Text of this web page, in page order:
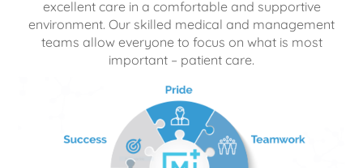
excellent care in a comfortable and supportive
environment. Our skilled medical and management
teams allow everyone to focus on what is most
important – patient care.